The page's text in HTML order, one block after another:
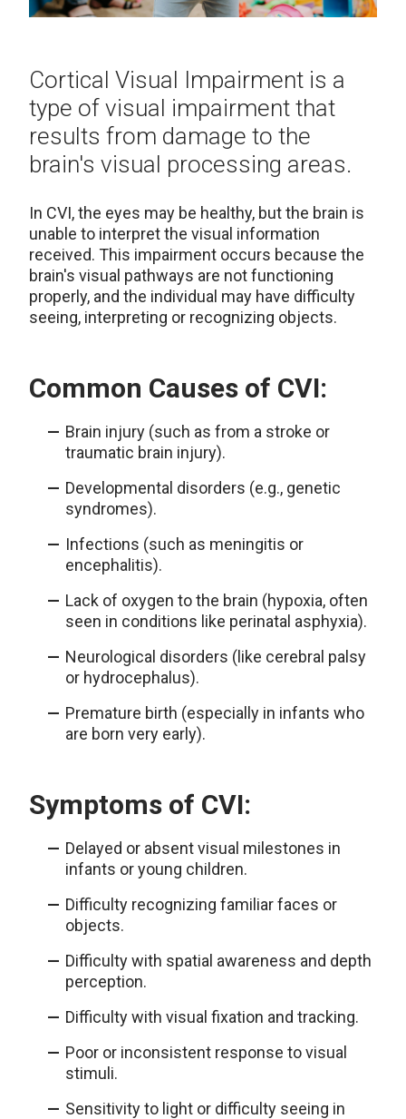
Cortical Visual Impairment is a
type of visual impairment that
results from damage to the
brain's visual processing areas.
In CVI, the eyes may be healthy, but the brain is
unable to interpret the visual information
received. This impairment occurs because the
brain's visual pathways are not functioning
properly, and the individual may have difficulty
seeing, interpreting or recognizing objects.
Common Causes of CVI:
Brain injury (such as from a stroke or
traumatic brain injury).
Developmental disorders (e.g., genetic
syndromes).
Infections (such as meningitis or
encephalitis).
Lack of oxygen to the brain (hypoxia, often
seen in conditions like perinatal asphyxia).
Neurological disorders (like cerebral palsy
or hydrocephalus).
Premature birth (especially in infants who
are born very early).
Symptoms of CVI:
Delayed or absent visual milestones in
infants or young children.
Difficulty recognizing familiar faces or
objects.
Difficulty with spatial awareness and depth
perception.
Difficulty with visual fixation and tracking.
Poor or inconsistent response to visual
stimuli.
Sensitivity to light or difficulty seeing in